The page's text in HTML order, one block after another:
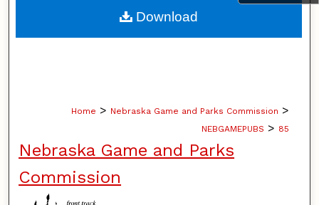
About
Home > Nebraska Game and Parks Commission >
NEBGAMEPUBS > 85
Nebraska Game and Parks
Commission
Download